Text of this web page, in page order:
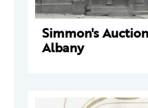
Simmon's
Albany